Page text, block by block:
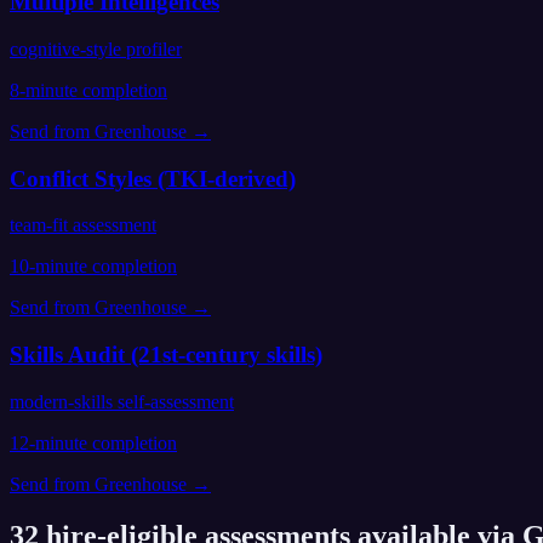
cognitive-style profiler
8-minute completion
Send from Greenhouse →
Conflict Styles (TKI-derived)
team-fit assessment
10-minute completion
Send from Greenhouse →
Skills Audit (21st-century skills)
modern-skills self-assessment
12-minute completion
Send from Greenhouse →
32 hire-eligible assessments available via